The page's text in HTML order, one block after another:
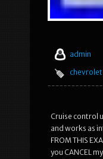
admin
chevrolet
Cruise control
and works as
FROM THIS
you CANCEL